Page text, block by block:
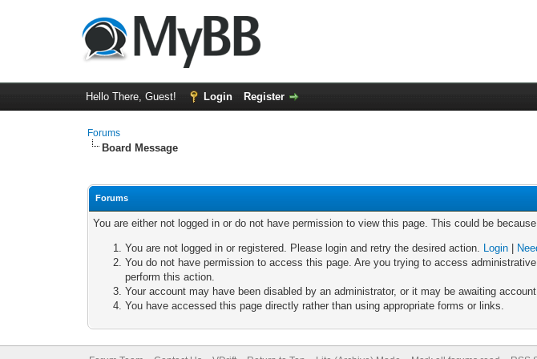
Hello There, Guest! Login Register
Forums
Board Message
Forums
You are either not logged in or do not have permission to view this page. This could be
You are not logged in or registered. Please login and retry the desired action. Login
You do not have permission to access this page. Are you trying to access
perform this action.
Your account may have been disabled by an administrator, or it may be awaiting
You have accessed this page directly rather than using appropriate forms or links.